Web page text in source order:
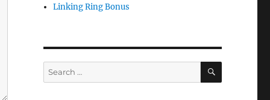
Linking Ring Bonus
Search
for:
SEARCH